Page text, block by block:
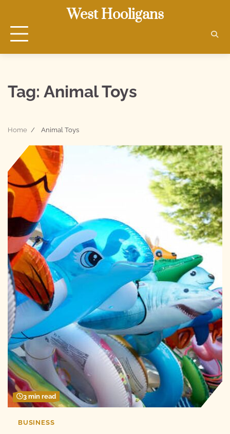
content
West Hooligans
Tag: Animal Toys
Home Animal Toys
3 min read
BUSINESS